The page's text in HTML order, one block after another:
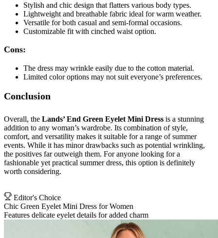
Stylish and chic design that flatters various body types.
Lightweight and breathable fabric ideal for warm weather.
Versatile for both casual and semi-formal occasions.
Customizable fit with cinched waist option.
Cons:
The dress may wrinkle easily due to the cotton material.
Limited color options may not suit everyone’s preferences.
Conclusion
Overall, the Lands’ End Green Eyelet Mini Dress is a stunning
addition to any woman’s wardrobe. Its combination of style,
comfort, and versatility makes it suitable for a range of summer
events. While it has minor drawbacks such as potential wrinkling,
the positives far outweigh them. For anyone looking for a
fashionable yet practical summer dress, this option is definitely
worth considering.
Editor's Choice
Chic Green Eyelet Mini Dress for Women
Features delicate eyelet details for added charm